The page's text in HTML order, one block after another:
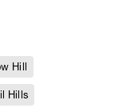
Hill
Hills